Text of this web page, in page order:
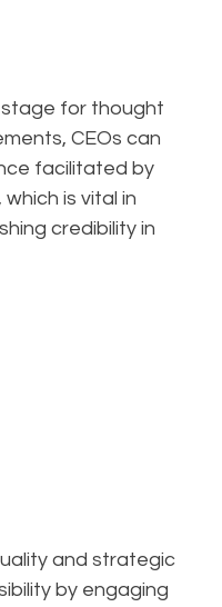
stage for thought
CEOs can
facilitated by
is vital in
credibility in
and strategic
by engaging